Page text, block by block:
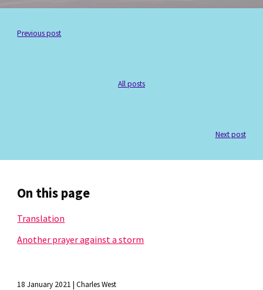
Previous post
All posts
Next post
On this page
Translation
Another prayer against a storm
18 January 2021 | Charles West